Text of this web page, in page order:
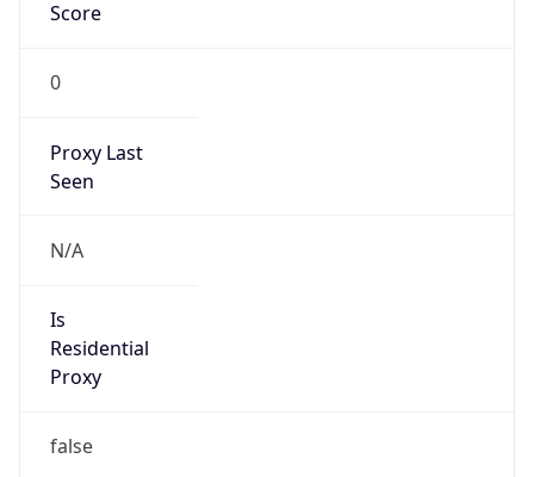
Score
0
Proxy Last
Seen
N/A
Is
Residential
Proxy
false